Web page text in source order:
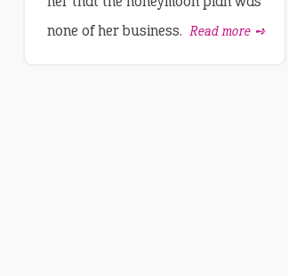
none of her business. Read more ➺